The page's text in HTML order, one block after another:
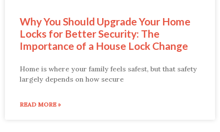
Why You Should Upgrade Your Home
Locks for Better Security: The
Importance of a House Lock Change
Home is where your family feels safest, but that safety
largely depends on how secure
READ MORE »